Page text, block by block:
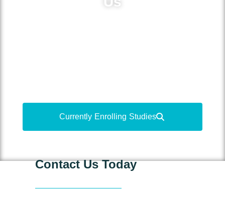
Currently Enrolling Studies
Contact Us Today